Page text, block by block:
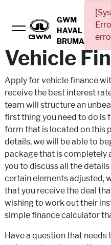
GWM
HAVAL
BRUMA
Vehicle
Apply for vehicle finance
receive the best interest
team will structure an
first thing you need to do is
form that is located on this
details, we will be able to
package that is completely
you to discuss all the
certain elements adjusted,
that you receive the deal
wishing to work out their
simple finance calculator
Have a question that needs